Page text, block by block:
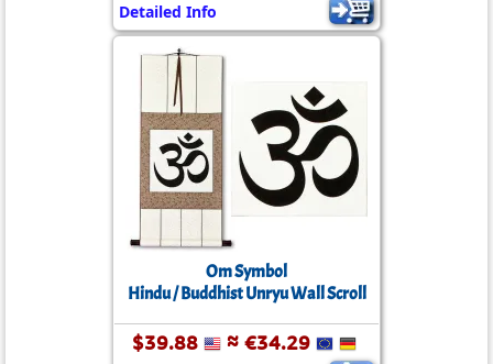
Detailed Info
Om Symbol
Hindu / Buddhist Unryu Wall Scroll
$39.88 ≈ €34.29